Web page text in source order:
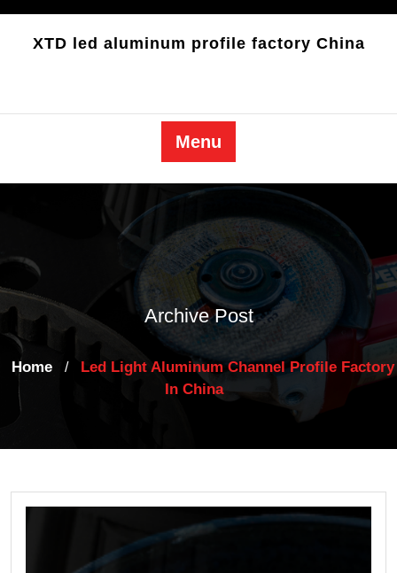
contentXTD led aluminum profile factory China
Menu
Archive Post
Home /
Led Light Aluminum Channel Profile Factory
In China